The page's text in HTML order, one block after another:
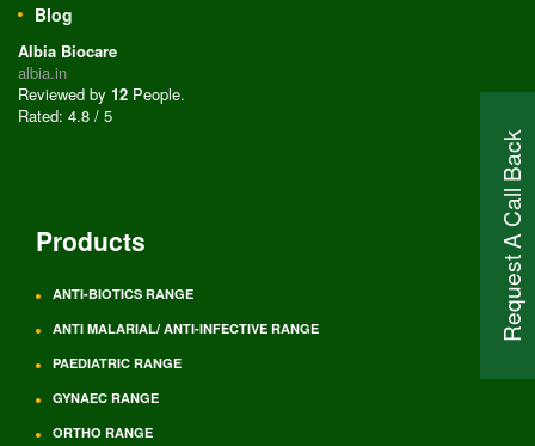
Request A Call Back
Blog
Albia Biocare
albia.in
Reviewed by 12 People.
Rated: 4.8 / 5
Products
ANTI-BIOTICS RANGE
ANTI MALARIAL/ ANTI-INFECTIVE RANGE
PAEDIATRIC RANGE
GYNAEC RANGE
ORTHO RANGE